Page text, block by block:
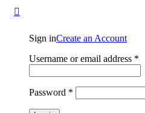
Sign inCreate an Account
Username or email address *
Password *